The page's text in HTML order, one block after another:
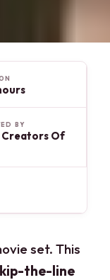
BY
Creators Of
set. This
the-line